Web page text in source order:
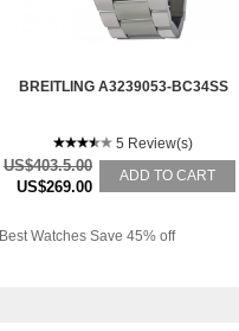
BREITLING A3239053-BC34SS
5 Review(s)
US$403.5.00
US$269.00
ADD TO CART
Best Watches Save 45% off